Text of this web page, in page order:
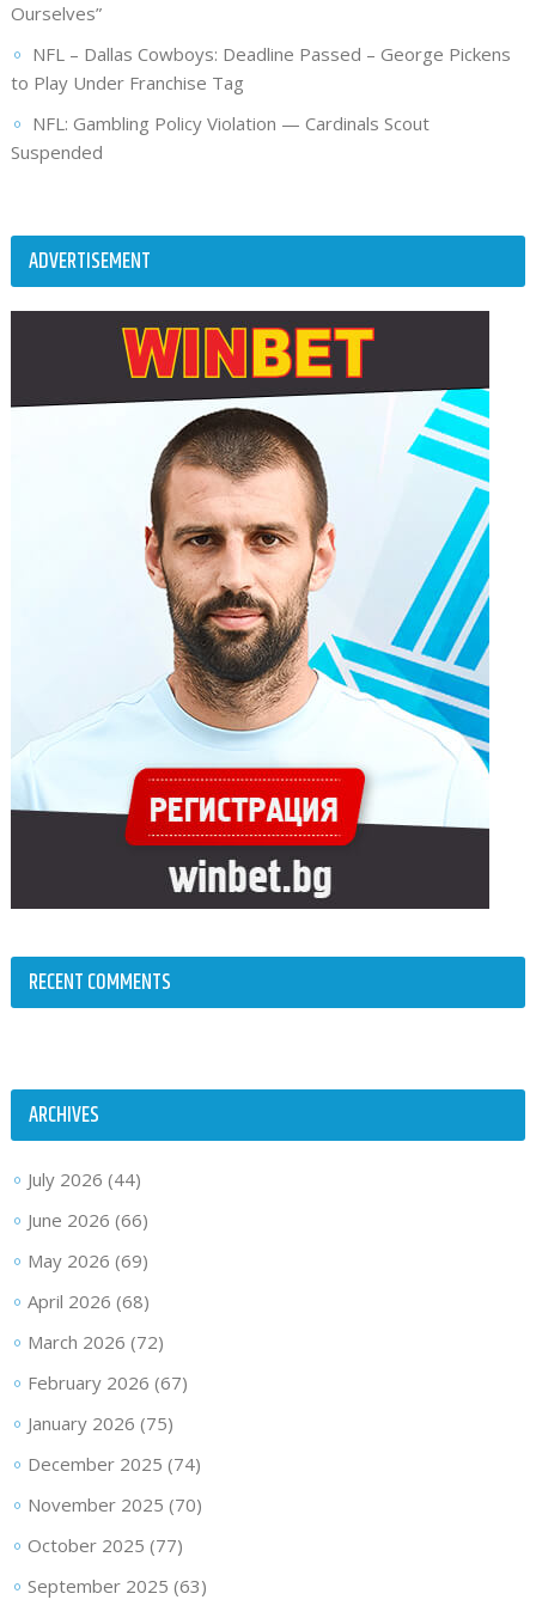
Ourselves”
NFL – Dallas Cowboys: Deadline Passed – George Pickens
to Play Under Franchise Tag
NFL: Gambling Policy Violation — Cardinals Scout
Suspended
ADVERTISEMENT
RECENT COMMENTS
ARCHIVES
July 2026 (44)
June 2026 (66)
May 2026 (69)
April 2026 (68)
March 2026 (72)
February 2026 (67)
January 2026 (75)
December 2025 (74)
November 2025 (70)
October 2025 (77)
September 2025 (63)